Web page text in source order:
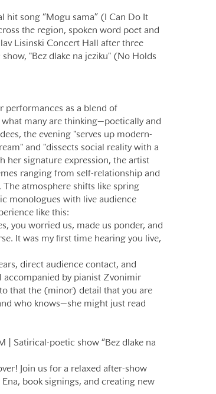
hit song “Mogu sama” (I Can Do It
the region, spoken word poet and
Lisinski Concert Hall after three
"Bez dlake na jeziku" (No Holds
performances as a blend of
many are thinking—poetically and
the evening "serves up modern-
and "dissects social reality with a
her signature expression, the artist
ranging from self-relationship and
atmosphere shifts like spring
monologues with live audience
like this:
you worried us, made us ponder, and
It was my first time hearing you live,
direct audience contact, and
accompanied by pianist Zvonimir
that the (minor) detail that you are
who knows—she might just read
| Satirical-poetic show “Bez dlake na
Join us for a relaxed after-show
book signings, and creating new